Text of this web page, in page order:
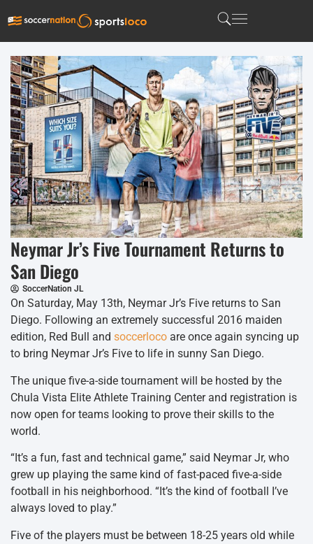
Neymar Jr’s Five Tournament Returns to
San Diego
SoccerNation JL
On Saturday, May 13th, Neymar Jr’s Five returns to San
Diego. Following an extremely successful 2016 maiden
edition, Red Bull and soccerloco are once again syncing up
to bring Neymar Jr’s Five to life in sunny San Diego.
The unique five-a-side tournament will be hosted by the
Chula Vista Elite Athlete Training Center and registration is
now open for teams looking to prove their skills to the
world.
“It’s a fun, fast and technical game,” said Neymar Jr, who
grew up playing the same kind of fast-paced five-a-side
football in his neighborhood. “It’s the kind of football I’ve
always loved to play.”
Five of the players must be between 18-25 years old while